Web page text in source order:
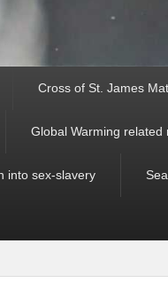
Cross of St. James
Global Warming related
into sex-slavery